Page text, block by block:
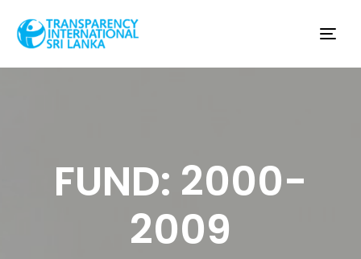
FUND: 2000-
2009